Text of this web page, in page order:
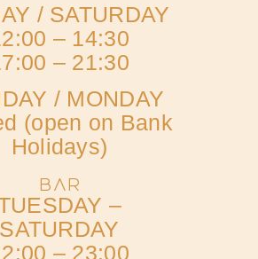
/ SATURDAY
– 14:30
– 21:30
/ MONDAY
(open on Bank
Holidays)
BAR
–
SATURDAY
– 23:00